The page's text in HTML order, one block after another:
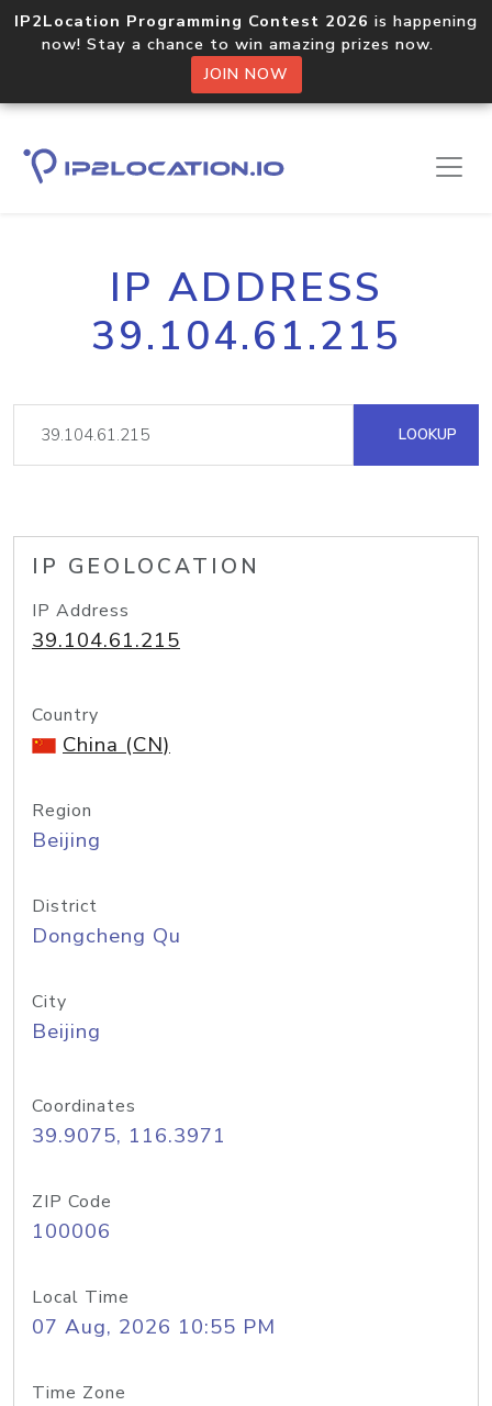
IP2Location Programming Contest 2026 is happening
now! Stay a chance to win amazing prizes now.
JOIN NOW
IP ADDRESS
39.104.61.215
LOOKUP
IP GEOLOCATION
IP Address
39.104.61.215
Country
China (CN)
Region
Beijing
District
Dongcheng Qu
City
Beijing
Coordinates
39.9075, 116.3971
ZIP Code
100006
Local Time
07 Aug, 2026 10:55 PM
Time Zone